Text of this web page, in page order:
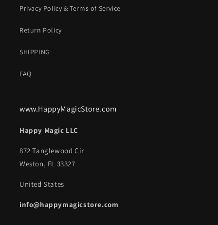
Privacy Policy & Terms of Service
Return Policy
SHIPPING
FAQ
www.HappyMagicStore.com
Happy Magic LLC
872 Tanglewood Cir
Weston, FL 33327
United States
info@happymagicstore.com